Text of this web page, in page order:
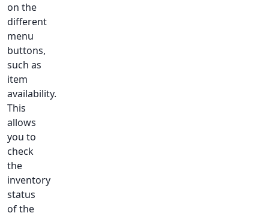
on the
different
menu
buttons,
such as
item
availability.
This
allows
you to
check
the
inventory
status
of the